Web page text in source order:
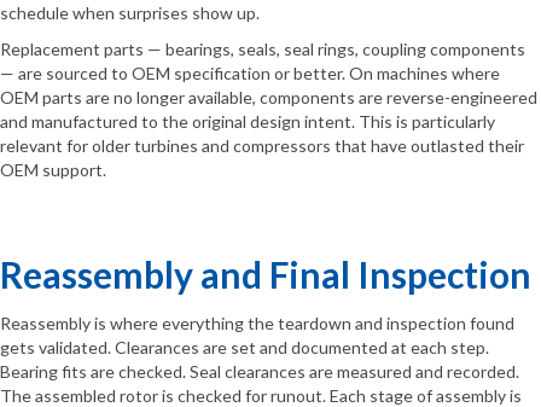
schedule when surprises show up.
Replacement parts — bearings, seals, seal rings, coupling components
— are sourced to OEM specification or better. On machines where
OEM parts are no longer available, components are reverse-engineered
and manufactured to the original design intent. This is particularly
relevant for older turbines and compressors that have outlasted their
OEM support.
Reassembly and Final Inspection
Reassembly is where everything the teardown and inspection found
gets validated. Clearances are set and documented at each step.
Bearing fits are checked. Seal clearances are measured and recorded.
The assembled rotor is checked for runout. Each stage of assembly is